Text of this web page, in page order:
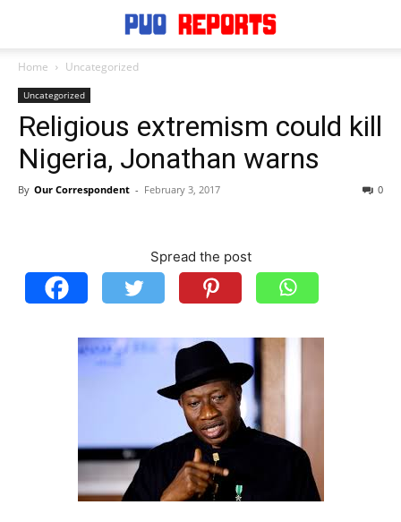
Home Uncategorized
Uncategorized
Religious extremism could kill
Nigeria, Jonathan warns
By Our Correspondent - February 3, 2017 0
Spread the post